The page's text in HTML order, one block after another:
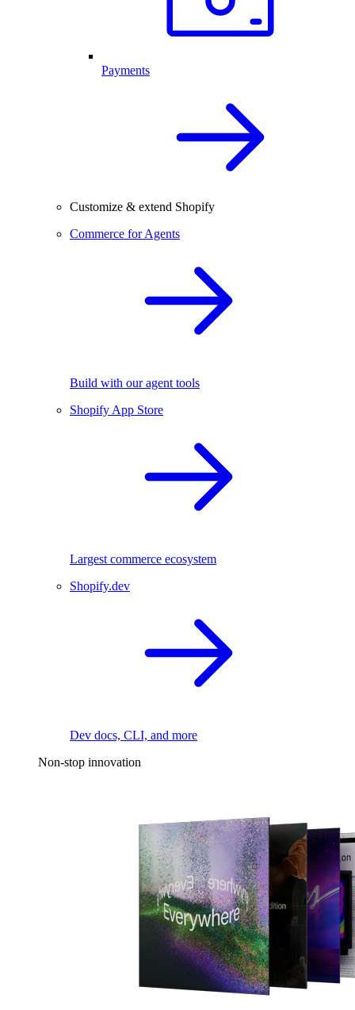
Payments
Customize & extend Shopify
Commerce for Agents
Build with our agent tools
Shopify App Store
Largest commerce ecosystem
Shopify.dev
Dev docs, CLI, and more
Non-stop innovation